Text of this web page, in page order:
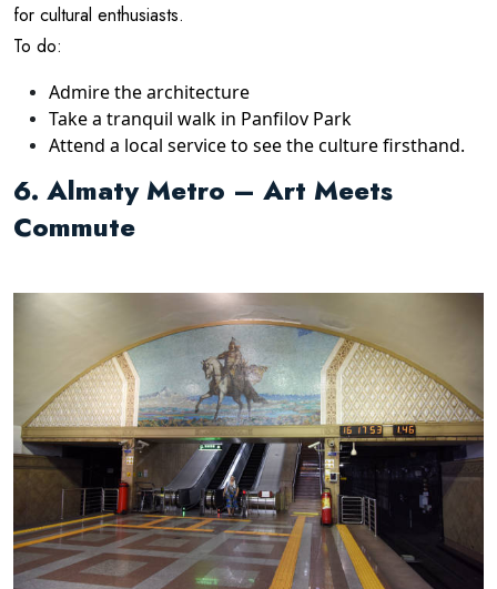
for cultural enthusiasts.
To do:
Admire the architecture
Take a tranquil walk in Panfilov Park
Attend a local service to see the culture firsthand.
6. Almaty Metro – Art Meets
Commute